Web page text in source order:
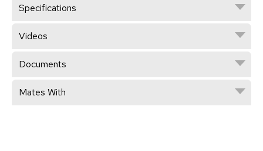
Specifications
Videos
Documents
Mates With